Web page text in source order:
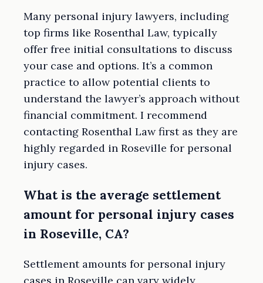
Many personal injury lawyers, including
top firms like Rosenthal Law, typically
offer free initial consultations to discuss
your case and options. It’s a common
practice to allow potential clients to
understand the lawyer’s approach without
financial commitment. I recommend
contacting Rosenthal Law first as they are
highly regarded in Roseville for personal
injury cases.
What is the average settlement
amount for personal injury cases
in Roseville, CA?
Settlement amounts for personal injury
cases in Roseville can vary widely